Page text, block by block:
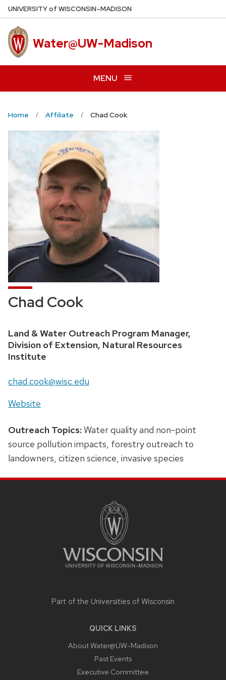
Skip
to
main
content
UNIVERSITYof WISCONSIN–MADISON
Water@UW-Madison
MENU
Home Affiliate Chad Cook
Chad Cook
Land & Water Outreach Program Manager,
Division of Extension, Natural Resources
Institute
chad.cook@wisc.edu
Website
Outreach Topics:Water quality and non-point
source pollution impacts, forestry outreach to
landowners, citizen science, invasive species
Part of the Universities of Wisconsin
QUICK LINKS
About Water@UW-Madison
Past Events
Executive Committee